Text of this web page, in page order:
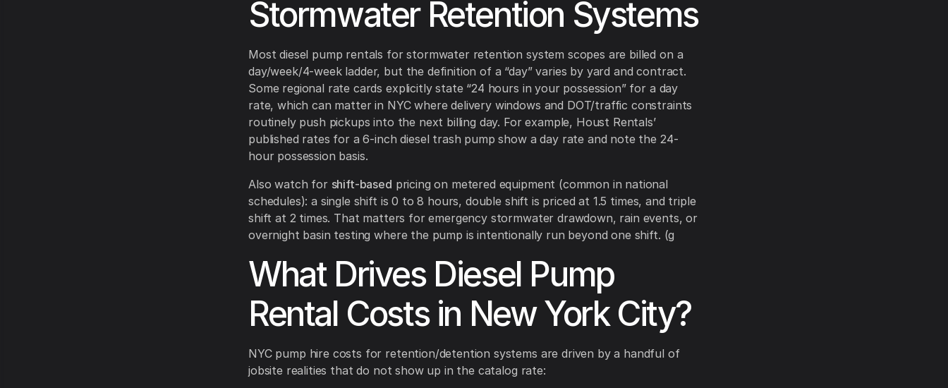
Stormwater Retention Systems
Most diesel pump rentals for stormwater retention system scopes are billed on a
day/week/4-week ladder, but the definition of a “day” varies by yard and contract.
Some regional rate cards explicitly state “24 hours in your possession” for a day
rate, which can matter in NYC where delivery windows and DOT/traffic constraints
routinely push pickups into the next billing day. For example, Houst Rentals’
published rates for a 6-inch diesel trash pump show a day rate and note the 24-
hour possession basis.
Also watch for shift-based pricing on metered equipment (common in national
schedules): a single shift is 0 to 8 hours, double shift is priced at 1.5 times, and triple
shift at 2 times. That matters for emergency stormwater drawdown, rain events, or
overnight basin testing where the pump is intentionally run beyond one shift. (g
What Drives Diesel Pump
Rental Costs in New York City?
NYC pump hire costs for retention/detention systems are driven by a handful of
jobsite realities that do not show up in the catalog rate: